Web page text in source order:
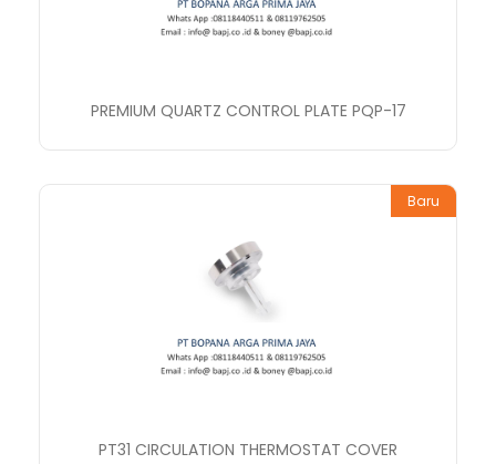
PREMIUM QUARTZ CONTROL PLATE PQP-17
Baru
PT31 CIRCULATION THERMOSTAT COVER